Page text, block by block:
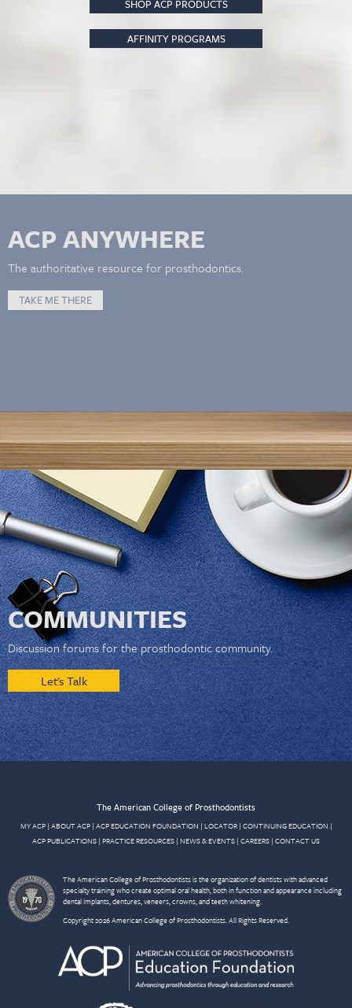
SHOP ACP PRODUCTS
AFFINITY PROGRAMS
ACP ANYWHERE
The authoritative resource for prosthodontics.
TAKE ME THERE
COMMUNITIES
Discussion forums for the prosthodontic community.
Let's Talk
The American College of Prosthodontists
MY ACP| ABOUT ACP| ACP EDUCATION FOUNDATION | LOCATOR| CONTINUING EDUCATION |
ACP PUBLICATIONS | PRACTICE RESOURCES | NEWS & EVENTS | CAREERS | CONTACT US
The American College of Prosthodontists is the organization of dentists with advanced
specialty training who create optimal oral health, both in function and appearance including
dental implants, dentures, veneers, crowns, and teeth whitening.
Copyright 2026 American College of Prosthodontists. All Rights Reserved.